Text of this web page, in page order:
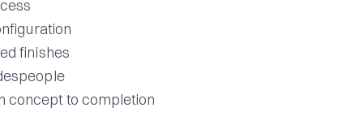
finishes
concept to completion